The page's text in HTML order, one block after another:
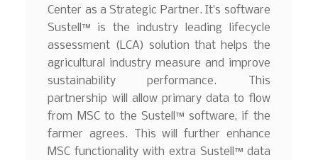
Center as a Strategic Partner. It’s software
Sustell™ is the industry leading lifecycle
assessment (LCA) solution that helps the
agricultural industry measure and improve
sustainability performance. This
partnership will allow primary data to flow
from MSC to the Sustell™ software, if the
farmer agrees. This will further enhance
MSC functionality with extra Sustell™ data